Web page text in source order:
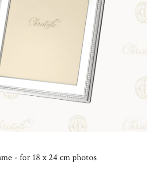
- for 18 x 24 cm photos